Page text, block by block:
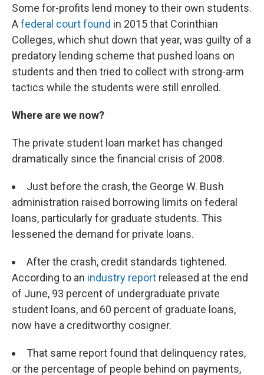
Some for-profits lend money to their own students.
Afederal court found in 2015 that Corinthian
Colleges, which shut down that year, was guilty of a
predatory lending scheme that pushed loans on
students and then tried to collect with strong-arm
tactics while the students were still enrolled.
Where are we now?
The private student loan market has changed
dramatically since the financial crisis of 2008.
Just before the crash, the George W. Bush
administration raised borrowing limits on federal
loans, particularly for graduate students. This
lessened the demand for private loans.
After the crash, credit standards tightened.
According to an industry report released at the end
of June, 93 percent of undergraduate private
student loans, and 60 percent of graduate loans,
now have a creditworthy cosigner.
That same report found that delinquency rates,
or the percentage of people behind on payments,